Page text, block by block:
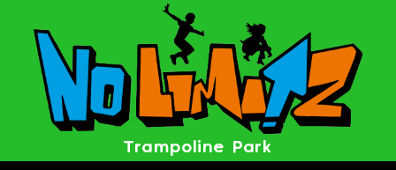
Trampoline Park